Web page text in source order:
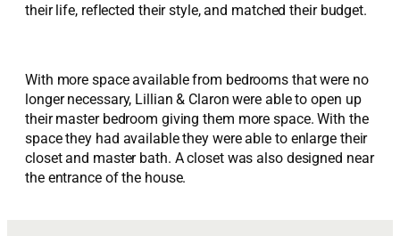
their life, reflected their style, and matched their budget.
With more space available from bedrooms that were no
longer necessary, Lillian & Claron were able to open up
their master bedroom giving them more space. With the
space they had available they were able to enlarge their
closet and master bath. A closet was also designed near
the entrance of the house.